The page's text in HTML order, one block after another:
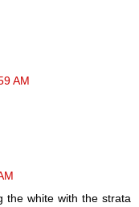
AM
the white with the strata